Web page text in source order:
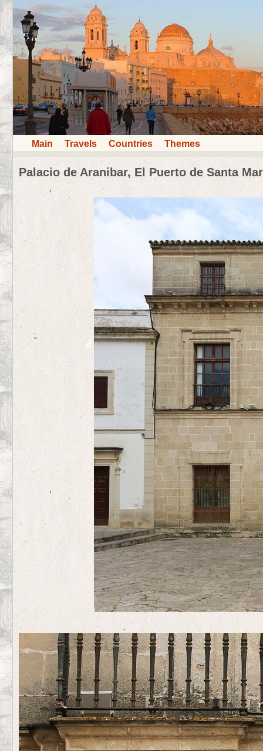
Main Travels Countries Themes
Palacio de Aranibar, El Puerto de Santa